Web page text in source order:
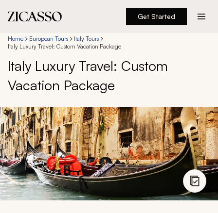
Get Started
Destinations
Experiences
Inspiration
About
888 900-1569
Account
Home European Tours
Italy Tours
Italy Luxury Travel: Custom Vacation Package
Italy Luxury Travel: Custom
Vacation Package